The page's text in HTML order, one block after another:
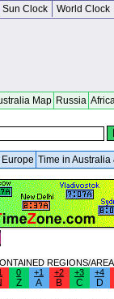
Sun Clock World Clock
Map Russia
Time in Australia
REGIONS/
0 +1 +2 +3 +4
Z A B C
D